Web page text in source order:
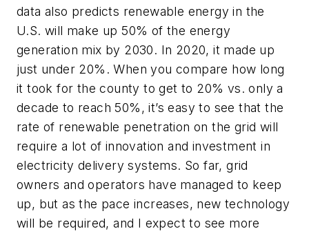
data also predicts renewable energy in the
U.S. will make up 50% of the energy
generation mix by 2030. In 2020, it made up
just under 20%. When you compare how long
it took for the county to get to 20% vs. only a
decade to reach 50%, it’s easy to see that the
rate of renewable penetration on the grid will
require a lot of innovation and investment in
electricity delivery systems. So far, grid
owners and operators have managed to keep
up, but as the pace increases, new technology
will be required, and I expect to see more